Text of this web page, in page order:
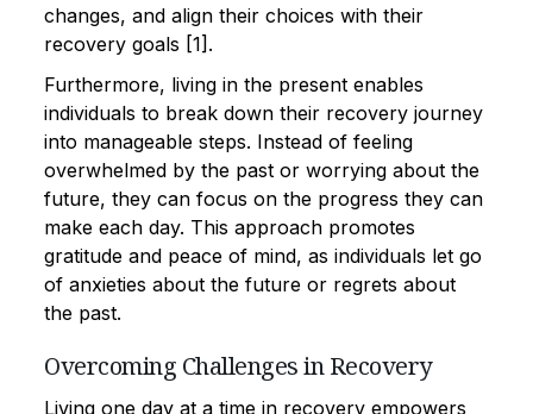
changes, and align their choices with their
recovery goals [1].
Furthermore, living in the present enables
individuals to break down their recovery journey
into manageable steps. Instead of feeling
overwhelmed by the past or worrying about the
future, they can focus on the progress they can
make each day. This approach promotes
gratitude and peace of mind, as individuals let go
of anxieties about the future or regrets about
the past.
Overcoming Challenges in Recovery
Living one day at a time in recovery empowers